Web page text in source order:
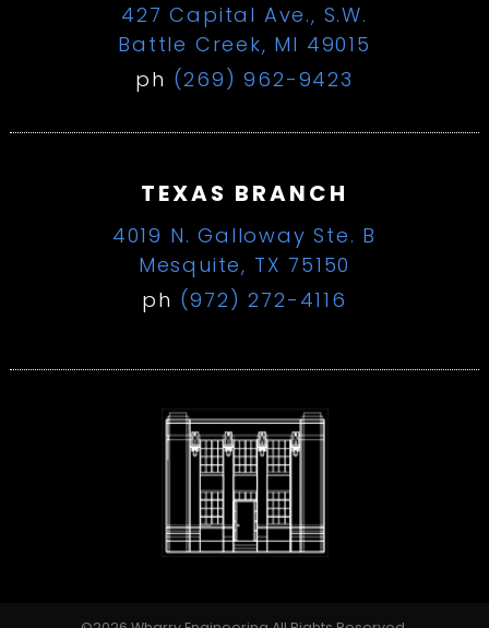
427 Capital Ave., S.W.
Battle Creek, MI 49015
ph (269) 962-9423
TEXAS BRANCH
4019 N. Galloway Ste. B
Mesquite, TX 75150
ph (972) 272-4116